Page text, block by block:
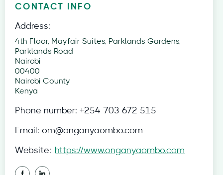
CONTACT INFO
Address:
4th Floor, Mayfair Suites, Parklands Gardens,
Parklands Road
Nairobi
00400
Nairobi County
Kenya
Phone number: +254 703 672 515
Email: om@onganyaombo.com
Website: https://www.onganyaombo.com